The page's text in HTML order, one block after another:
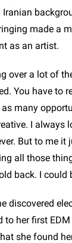
made a
as an artist.
over a lot of
You have to
many
I always
But to me
all those
back. I could
discovered
her first EDM
she found